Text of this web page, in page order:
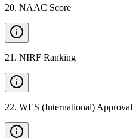
20. NAAC Score
21 . NIRF Ranking
22. WES (International) Approval